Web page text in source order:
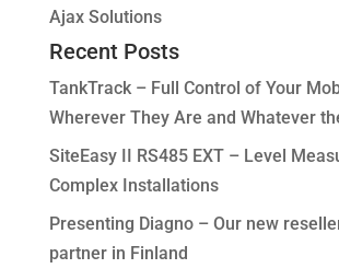
Ajax Solutions
Recent Posts
TankTrack – Full Control of Your
Wherever They Are and Whatever
SiteEasy II RS485 EXT – Level
Complex Installations
Presenting Diagno – Our new
partner in Finland